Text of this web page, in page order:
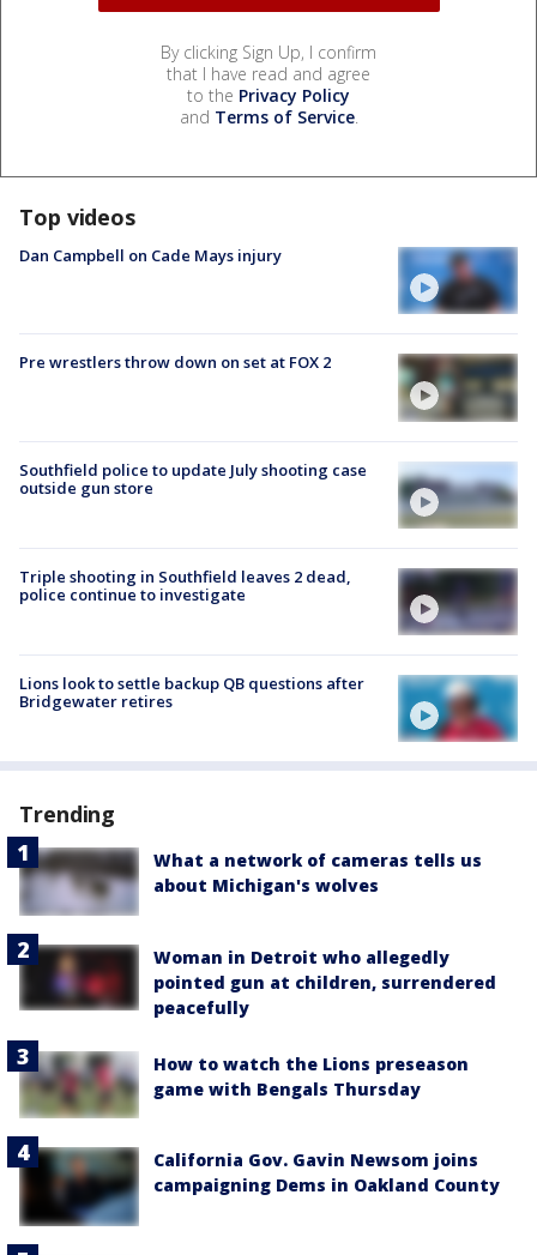
By clicking Sign Up, I confirm
that I have read and agree
to the Privacy Policy
and Terms of Service.
Top videos
Dan Campbell on Cade Mays injury
Pre wrestlers throw down on set at FOX 2
Southfield police to update July shooting case
outside gun store
Triple shooting in Southfield leaves 2 dead,
police continue to investigate
Lions look to settle backup QB questions after
Bridgewater retires
Trending
What a network of cameras tells us
about Michigan's wolves
Woman in Detroit who allegedly
pointed gun at children, surrendered
peacefully
How to watch the Lions preseason
game with Bengals Thursday
California Gov. Gavin Newsom joins
campaigning Dems in Oakland County